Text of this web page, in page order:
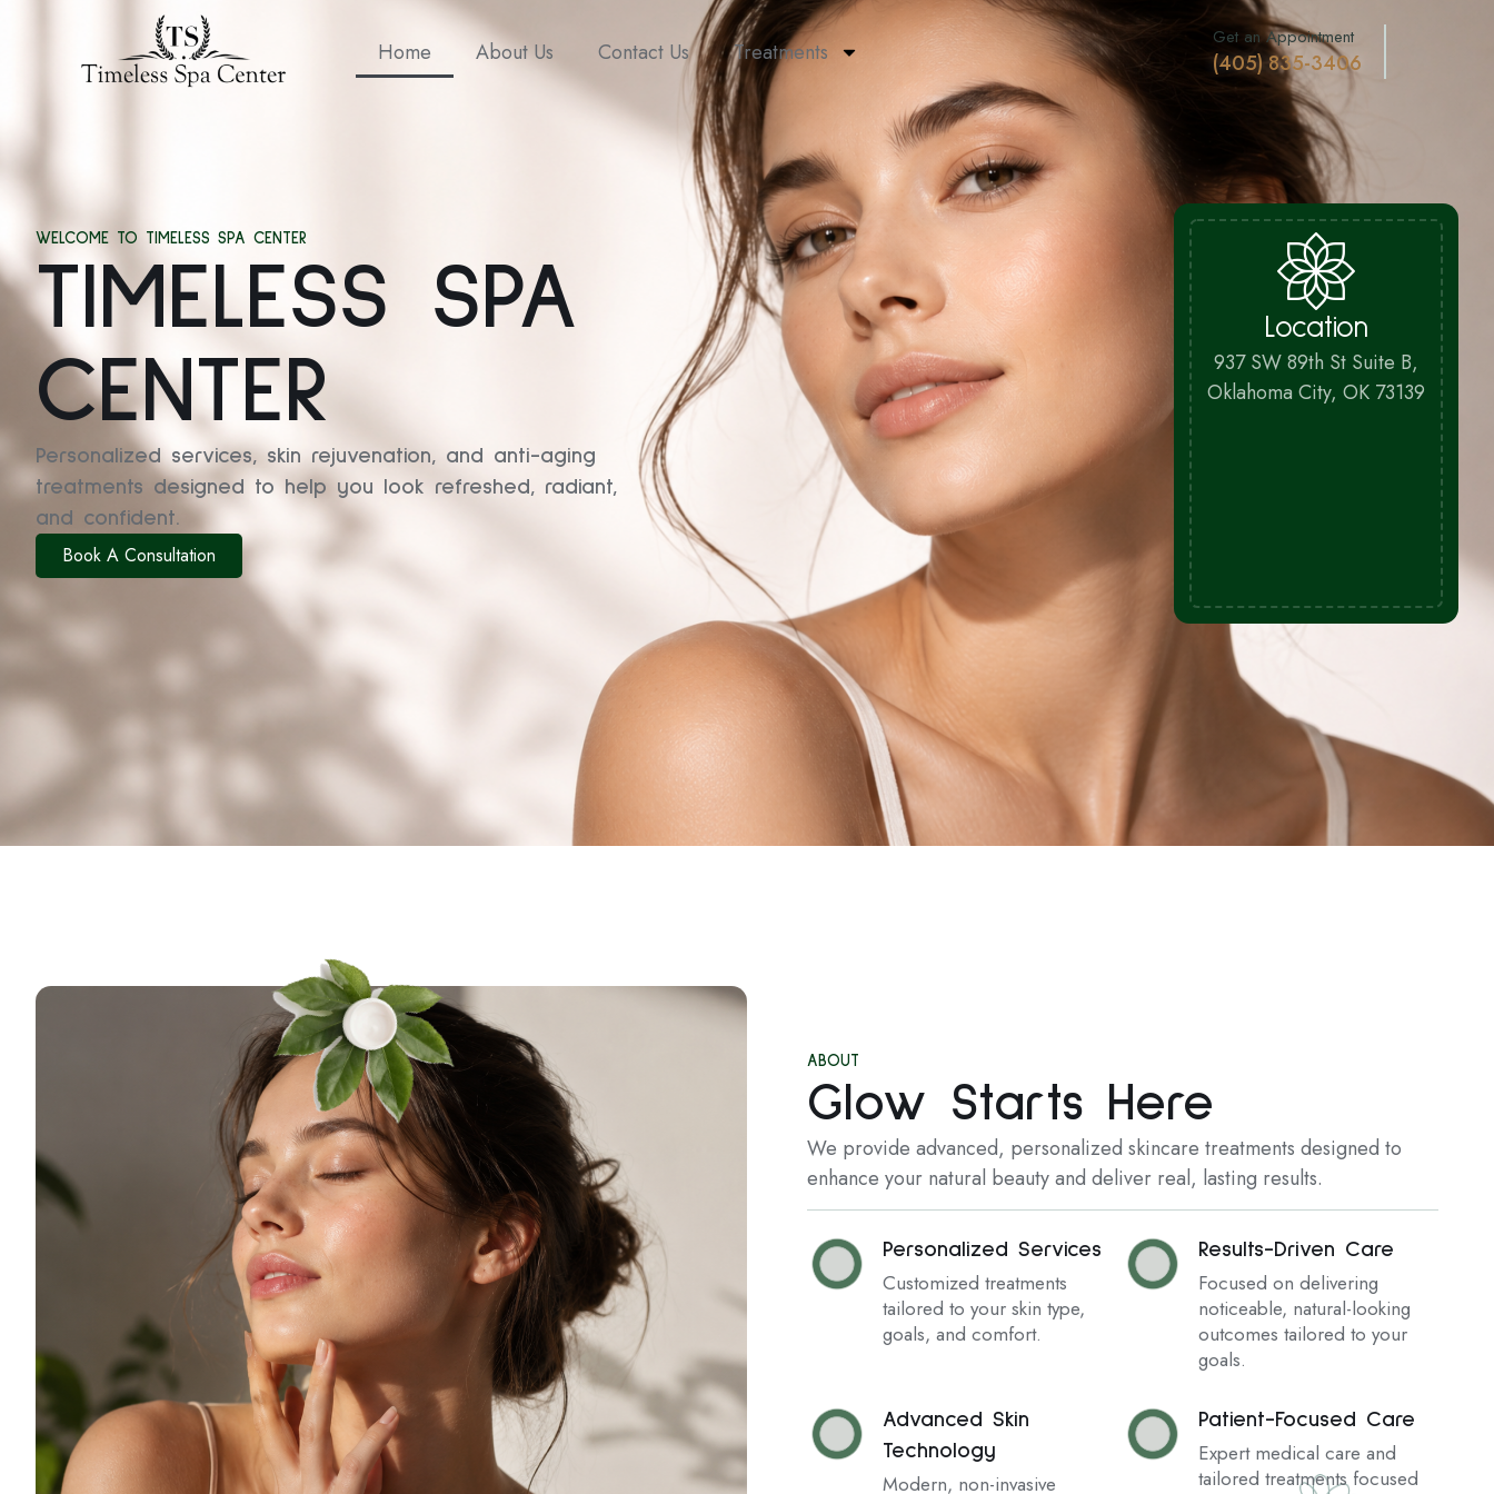
Home About Us Contact Us Treatments
Get an Appointment
(405) 835-3406
WELCOME TO TIMELESS SPA CENTER
TIMELESS SPA
CENTER
Personalized services, skin rejuvenation, and anti-aging
treatments designed to help you look refreshed, radiant,
and confident.
Book A Consultation
Location
937 SW 89th St Suite B,
Oklahoma City, OK 73139
ABOUT
Glow Starts Here
We provide advanced, personalized skincare treatments designed to
enhance your natural beauty and deliver real, lasting results.
Personalized Services
Customized treatments
tailored to your skin type,
goals, and comfort.
Results-Driven Care
Focused on delivering
noticeable, natural-looking
outcomes tailored to your
goals.
Advanced Skin
Technology
Modern, non-invasive
Patient-Focused Care
Expert medical care and
tailored treatments focused